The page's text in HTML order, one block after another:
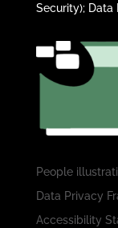
Security); Data
People
Data Privacy
Accessibility